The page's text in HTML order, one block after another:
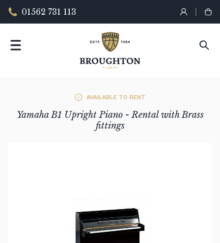
01562 731 113
AVAILABLE TO RENT
Yamaha B1 Upright Piano - Rental with Brass
fittings